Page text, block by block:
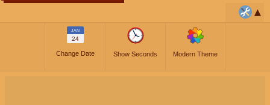
JAN
24
Change Date Show Seconds Modern Theme